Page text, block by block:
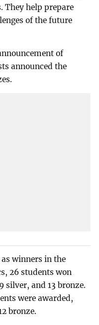
They help prepare
of the future
of
announced the
winners in the
26 students won
silver, and 13 bronze.
were awarded,
bronze.